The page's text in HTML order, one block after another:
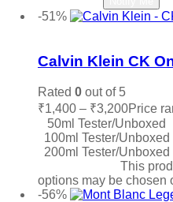
-51%
Calvin Klein CK
Rated 0 out of 5
₹1,400 – ₹3,200Price
50ml Tester/Unboxed
100ml Tester/Unboxed
200ml Tester/Unboxed
This
options may be chosen
-56%